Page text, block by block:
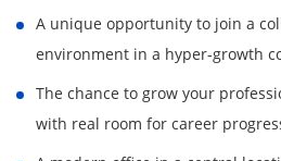
A unique opportunity to join a
environment in a hyper-growth
The chance to grow your
with real room for career